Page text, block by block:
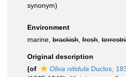
synonym)
Environment
marine, brackish fresh
Original description
(of
Oliva nitidula Duclos,